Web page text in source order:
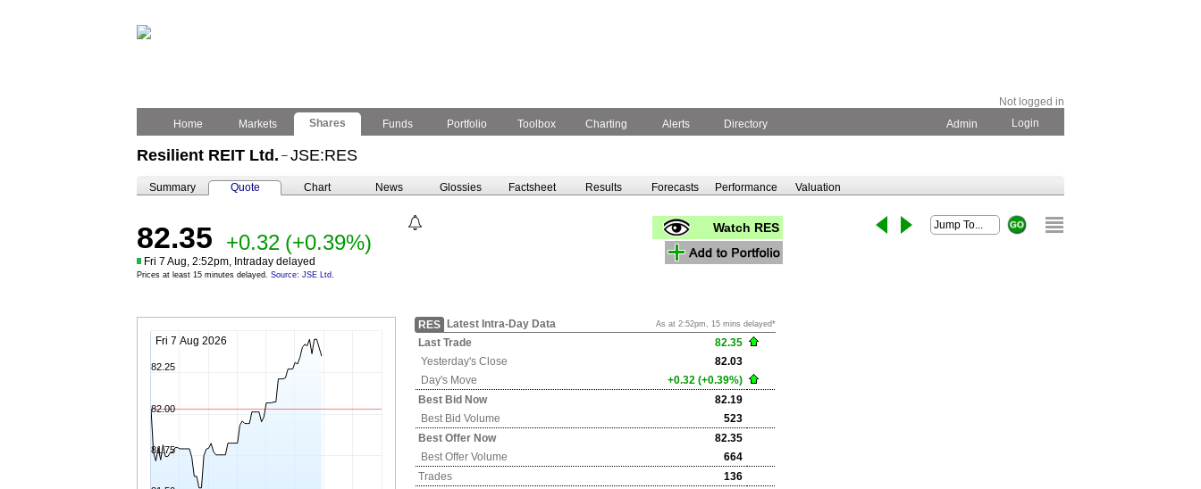
Not logged in
Home
Markets Shares Funds Portfolio Toolbox Charting Alerts Directory Admin Login
Resilient REIT Ltd. – JSE:RES
Summary Quote Chart News Glossies Factsheet Results Forecasts Performance Valuation
82.35 +0.32 (+0.39%)
Fri 7 Aug, 2:52pm, Intraday delayed
Prices at least 15 minutes delayed. Source: JSE Ltd.
Watch RES
Fri 7 Aug 2026
81.75
82.00
82.25
RES Latest Intra-Day Data As at 2:52pm, 15 mins delayed*
Last Trade
82.35
Yesterday's Close
82.03
Day's Move
+0.32 (+0.39%)
Best Bid Now
82.19
Best Bid Volume
523
Best Offer Now
82.35
Best Offer Volume
664
Trades
136